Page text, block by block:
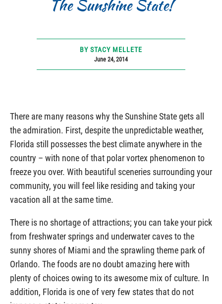
The Sunshine State!
BY STACY MELLETE
June 24, 2014
There are many reasons why the Sunshine State gets all
the admiration. First, despite the unpredictable weather,
Florida still possesses the best climate anywhere in the
country – with none of that polar vortex phenomenon to
freeze you over. With beautiful sceneries surrounding your
community, you will feel like residing and taking your
vacation all at the same time.
There is no shortage of attractions; you can take your pick
from freshwater springs and underwater caves to the
sunny shores of Miami and the sprawling theme park of
Orlando. The foods are no doubt amazing here with
plenty of choices owing to its awesome mix of culture. In
addition, Florida is one of very few states that do not